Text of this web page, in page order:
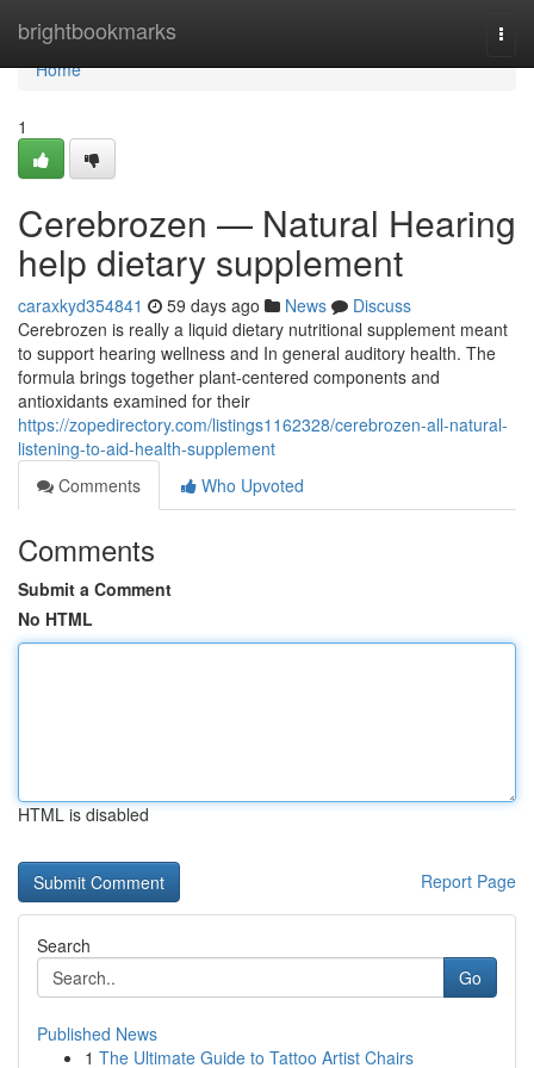
brightbookmarks
Home
Home
1
Cerebrozen — Natural Hearing
help dietary supplement
caraxkyd354841 59 days ago News
Discuss
Cerebrozen is really a liquid dietary nutritional supplement meant
to support hearing wellness and In general auditory health. The
formula brings together plant-centered components and
antioxidants examined for their
https://zopedirectory.com/listings1162328/cerebrozen-all-natural-
listening-to-aid-health-supplement
Comments
Who Upvoted
Comments
Submit a Comment
No HTML
HTML is disabled
Report Page
Search
Go
Published News
1 The Ultimate Guide to Tattoo Artist Chairs